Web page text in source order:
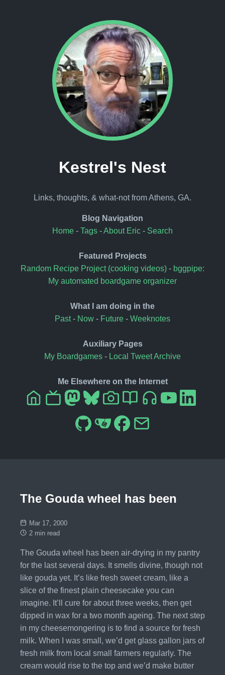
Kestrel's Nest
Links, thoughts, & what-not from Athens, GA.
Blog Navigation
Home - Tags -About Eric - Search
Featured Projects
Random Recipe Project (cooking videos) - bggpipe:
My automated boardgame organizer
What I am doing in the
Past- Now - Future - Weeknotes
Auxiliary Pages
My Boardgames - Local Tweet Archive
Me Elsewhere on the Internet
The Gouda wheel has been
Mar 17, 2000
2 min read
The Gouda wheel has been air-drying in my pantry
for the last several days. It smells divine, though not
like gouda yet. It’s like fresh sweet cream, like a
slice of the finest plain cheesecake you can
imagine. It’ll cure for about three weeks, then get
dipped in wax for a two month ageing. The next step
in my cheesemongering is to find a source for fresh
milk. When I was small, we’d get glass gallon jars of
fresh milk from local small farmers regularly. The
cream would rise to the top and we’d make butter